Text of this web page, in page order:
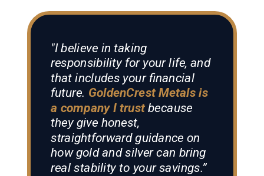
"I believe in taking
responsibility for your life, and
that includes your financial
future. GoldenCrest Metals is
a company I trustbecause
they give honest,
straightforward guidance on
how gold and silver can bring
real stability to your savings.”